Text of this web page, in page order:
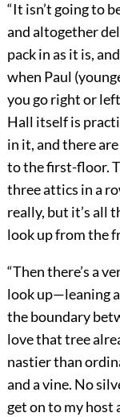
“It isn’t going to
and altogether
pack in as it is,
when Paul
you go right or
Hall itself is
in it, and there
to the first-floor.
three attics in a
really, but it’s all
look up from the
“Then there’s a
look up—leaning
the boundary
love that tree
nastier than
and a vine. No
get on to my host